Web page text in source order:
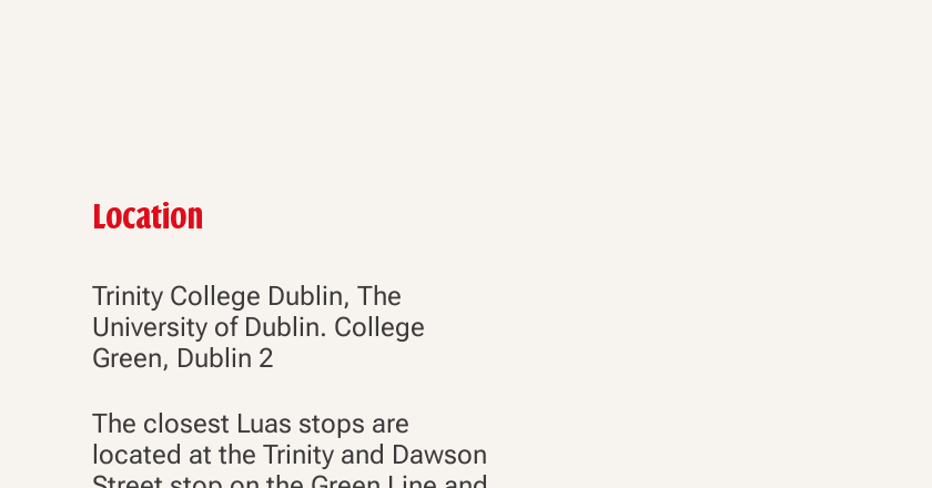
Location
Trinity College Dublin, The
University of Dublin. College
Green, Dublin 2
The closest Luas stops are
located at the Trinity and Dawson